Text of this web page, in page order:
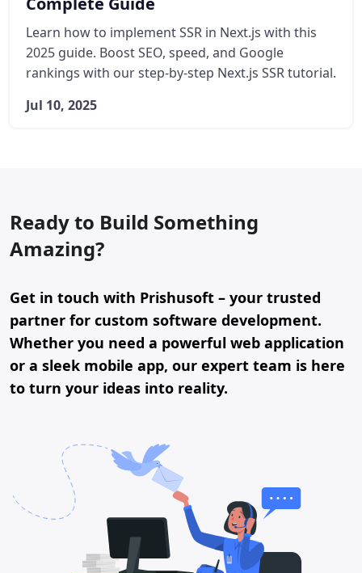
Learn how to implement SSR in Next.js with this
2025 guide. Boost SEO, speed, and Google
rankings with our step-by-step Next.js SSR tutorial.
Jul 10, 2025
Ready to Build Something
Amazing?
Get in touch with Prishusoft – your trusted
partner for custom software development.
Whether you need a powerful web application
or a sleek mobile app, our expert team is here
to turn your ideas into reality.